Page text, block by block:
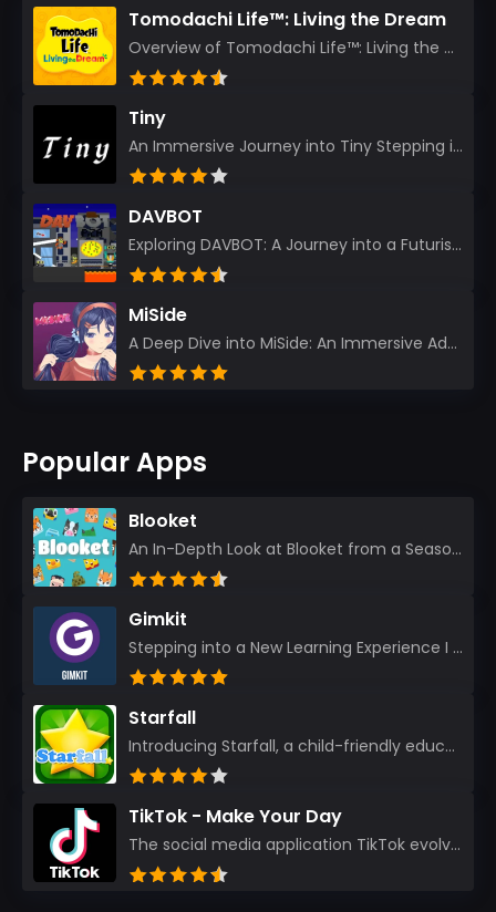
Tomodachi Life™: Living the Dream
Overview of Tomodachi Life™: Living the Dream As an experienced gamer who’s journeyed through count...
Tiny
An Immersive Journey into Tiny Stepping into the realm of Tiny is like rediscovering the art of prec...
DAVBOT
Exploring DAVBOT: A Journey into a Futuristic Battlefield Stepping into the digital realm of DAVBOT...
MiSide
A Deep Dive into MiSide: An Immersive Adventure for Avid Gamers As an experienced gamer, I pride mys...
Popular Apps
Blooket
An In-Depth Look at Blooket from a Seasoned App Reviewer Blooket has quickly become a favorite amo...
Gimkit
Stepping into a New Learning Experience I recently discovered Gimkit, and from the moment I logged i...
Starfall
Introducing Starfall, a child-friendly education platform that transforms learning into an exciting...
TikTok - Make Your Day
The social media application TikTok evolved from the widely-used app Musically. Today, it’s th...